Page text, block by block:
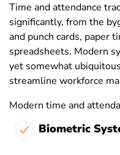
Time and attendance
significantly, from the
and punch cards, paper
spreadsheets. Modern
yet somewhat
streamline workforce
Modern time and
Biometric